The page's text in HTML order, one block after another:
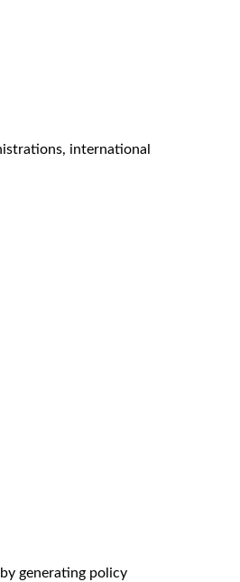
international
generating policy